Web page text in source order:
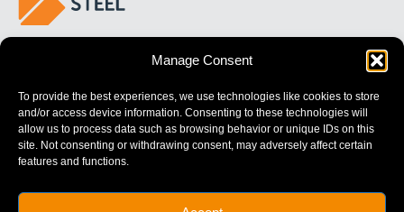
Manage Consent
To provide the best experiences, we use technologies like cookies to store
and/or access device information. Consenting to these technologies will
allow us to process data such as browsing behavior or unique IDs on this
site. Not consenting or withdrawing consent, may adversely affect certain
features and functions.
STRONGER FUTURES